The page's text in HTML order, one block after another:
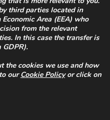
It is therefore essential
waterproof layer in order
life of the building.
specifically
structures: their
them ideal for such
third parties located in
Area (EEA) who
from the relevant
In this case the transfer is
GDPR).
the cookies we use and how
ourCookie Policyor click on
Cookie Banner